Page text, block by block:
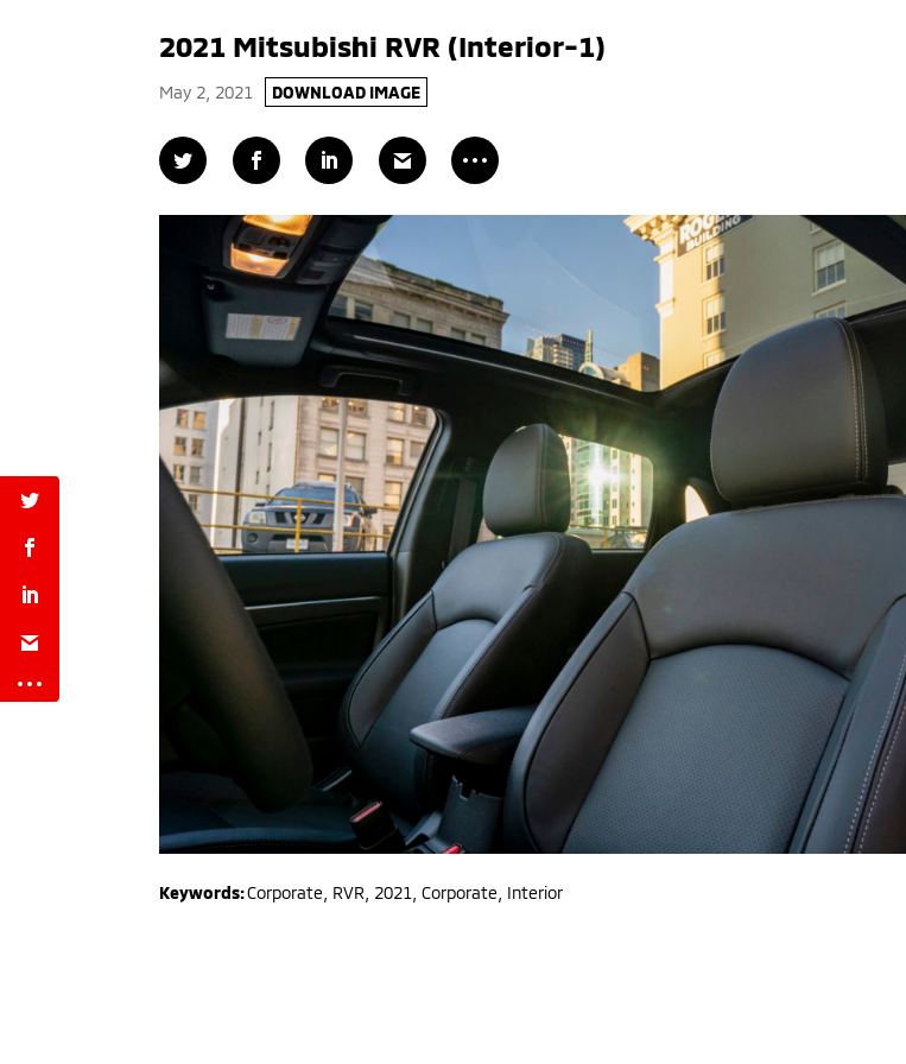
2021 Mitsubishi RVR (Interior-1)
May 2, 2021 DOWNLOAD IMAGE
Keywords:Corporate RVR 2021 ,Corporate, Interior